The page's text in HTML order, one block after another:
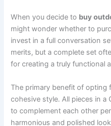
When you decide to buy
might wonder whether to
invest in a full conversation
merits, but a complete set
for creating a truly functional
The primary benefit of opting
cohesive style. All pieces in a
to complement each other
harmonious and polished